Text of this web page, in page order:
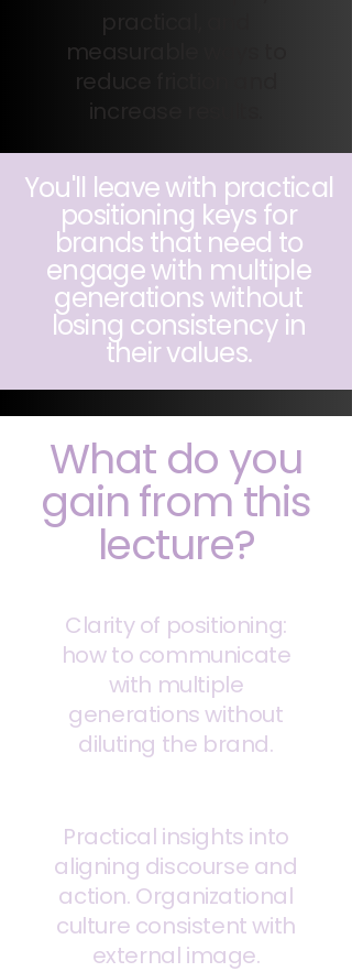
measurable ways to
reduce friction and
increase results.
You'll leave with practical
positioning keys for
brands that need to
engage with multiple
generations without
losing consistency in
their values.
What do you
gain from this
lecture?
Clarity of positioning:
how to communicate
with multiple
generations without
diluting the brand.
Practical insights into
aligning discourse and
action. Organizational
culture consistent with
external image.